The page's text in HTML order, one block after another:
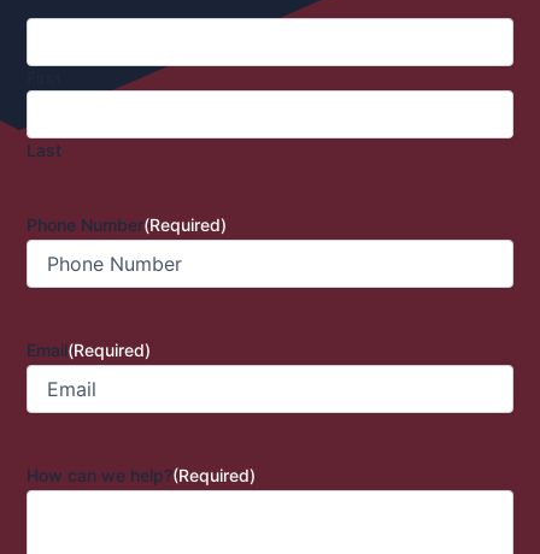
Last
Phone Number(Required)
Email(Required)
How can we help?(Required)